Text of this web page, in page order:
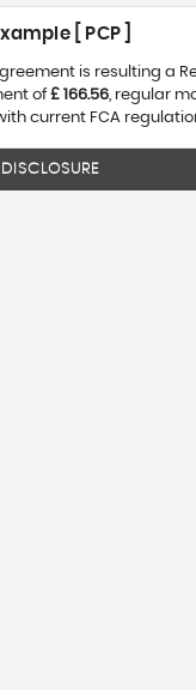
[ PCP ]
is resulting a
of£ 166.56, regular
current FCA